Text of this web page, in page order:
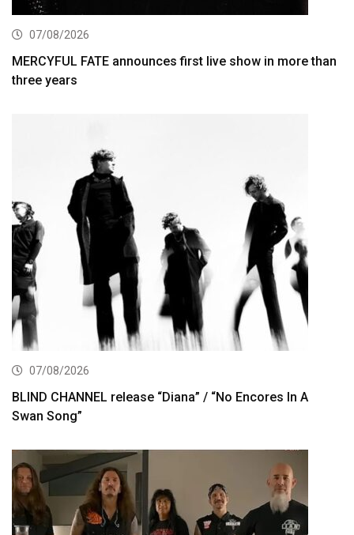
07/08/2026
MERCYFUL FATE announces first live show in more than
three years
07/08/2026
BLIND CHANNEL release “Diana” / “No Encores In A
Swan Song”